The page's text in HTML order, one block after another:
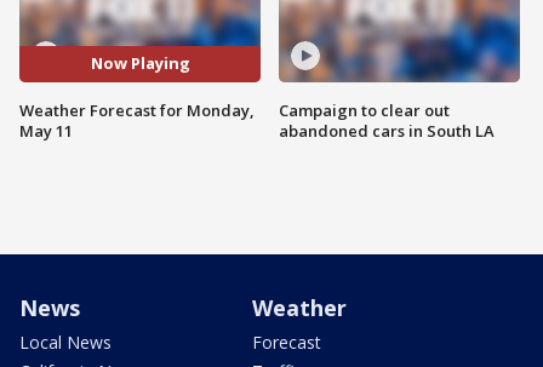
Now Playing
Weather Forecast for Monday,
May 11
Campaign to clear out
abandoned cars in South LA
News
Local News
Weather
Forecast